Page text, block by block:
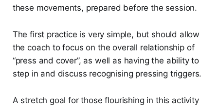
these movements, prepared before the session.
The first practice is very simple, but should allow
the coach to focus on the overall relationship of
“press and cover”, as well as having the ability to
step in and discuss recognising pressing triggers.
A stretch goal for those flourishing in this activity